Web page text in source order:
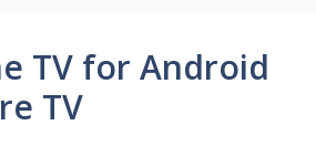
TV for Android
TV